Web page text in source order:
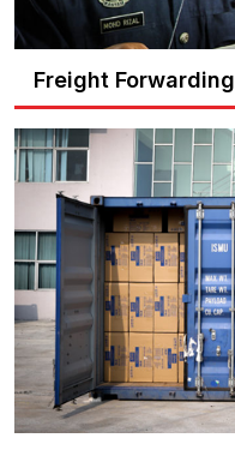
Freight Forwarding